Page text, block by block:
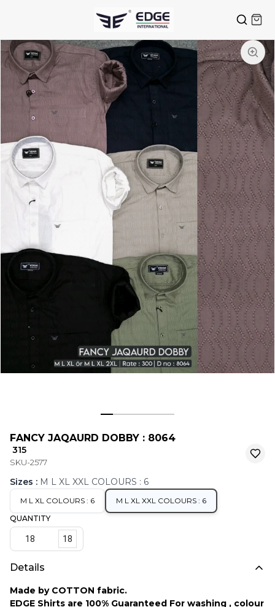
FANCY JAQAURD DOBBY : 8064
₹ 315
SKU-2577
Sizes : M L XL XXL COLOURS : 6
M L XL COLOURS : 6
M L XL XXL COLOURS : 6
QUANTITY
18
Details
Made by COTTON fabric.
EDGE Shirts are 100% Guaranteed For washing , colour